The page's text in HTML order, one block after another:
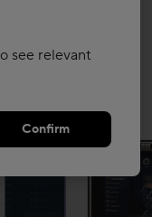
see relevant